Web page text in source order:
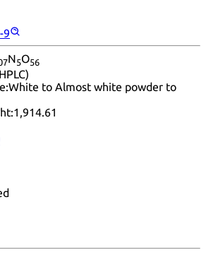
9
7N5O56
White to Almost white powder to
1,914.61